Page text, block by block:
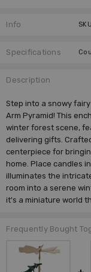
Info
Specifications
Description
Step into a snowy
Arm Pyramid! This
winter forest scene,
delivering gifts.
centerpiece for
home. Place candles
illuminates the
room into a serene
it's a miniature world
Frequently Bought